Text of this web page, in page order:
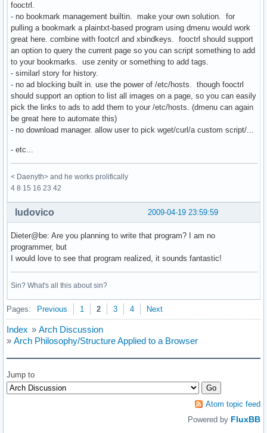
fooctrl.
- no bookmark management builtin. make your own solution. for
pulling a bookmark a plaintxt-based program using dmenu would work
great here. combine with footcrl and xbindkeys. fooctrl should support
an option to query the current page so you can script something to add
to your bookmarks. use zenity or something to add tags.
- similarl story for history.
- no ad blocking built in. use the power of /etc/hosts. though fooctrl
should support an option to list all images on a page, so you can easily
pick the links to ads to add them to your /etc/hosts. (dmenu can again
be great here to automate this)
- no download manager. allow user to pick wget/curl/a custom script/...
- etc...
< Daenyth> and he works prolifically
4 8 15 16 23 42
2009-04-19 23:59:59
ludovico
Dieter@be: Are you planning to write that program? I am no
programmer, but
I would love to see that program realized, it sounds fantastic!
Sin? What's all this about sin?
Pages: Previous 1 2 3 4 Next
Index » Arch Discussion
» Arch Philosophy/Structure Applied to a Browser
Jump to
Atom topic feed
Powered by FluxBB